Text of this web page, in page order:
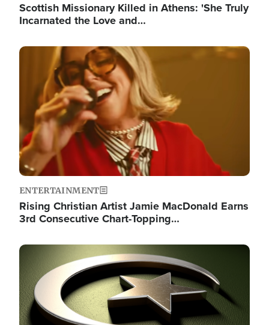
Scottish Missionary Killed in Athens: 'She Truly
Incarnated the Love and…
Image
ENTERTAINMENT
Rising Christian Artist Jamie MacDonald Earns
3rd Consecutive Chart-Topping…
Image